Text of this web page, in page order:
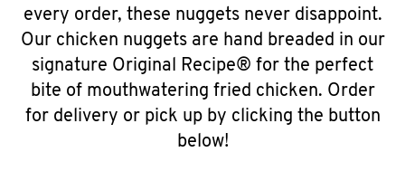
every order, these nuggets never disappoint.
Our chicken nuggets are hand breaded in our
signature Original Recipe® for the perfect
bite of mouthwatering fried chicken. Order
for delivery or pick up by clicking the button
below!